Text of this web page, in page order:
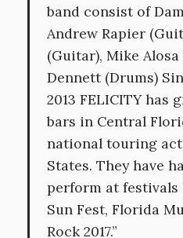
band consist of
Andrew Rapier
(Guitar), Mike Alosa
Dennett (Drums)
2013 FELICITY has
bars in Central
national touring
States. They have
perform at festivals
Sun Fest, Florida
Rock 2017.”